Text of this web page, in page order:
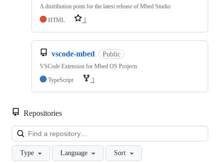
A distribution point for the latest release of Mbed Studio
HTML
1
vscode-mbed Public
VSCode Extension for Mbed OS Projects
TypeScript
1
Repositories
Type Language Sort